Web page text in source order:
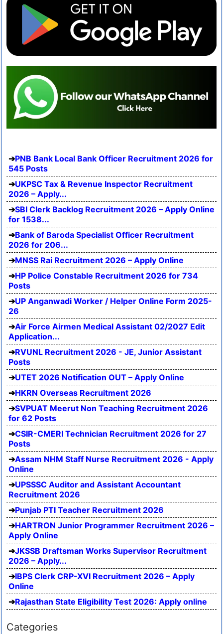
PNB Bank Local Bank Officer Recruitment 2026 for
545 Posts
UKPSC Tax & Revenue Inspector Recruitment
2026 – Apply...
SBI Clerk Backlog Recruitment 2026 – Apply Online
for 1538...
Bank of Baroda Specialist Officer Recruitment
2026 for 206...
MNSS Rai Recruitment 2026 – Apply Online
HP Police Constable Recruitment 2026 for 734
Posts
UP Anganwadi Worker / Helper Online Form 2025-
26
Air Force Airmen Medical Assistant 02/2027 Edit
Application...
RVUNL Recruitment 2026 - JE, Junior Assistant
Posts
UTET 2026 Notification OUT – Apply Online
HKRN Overseas Recruitment 2026
SVPUAT Meerut Non Teaching Recruitment 2026
for 62 Posts
CSIR-CMERI Technician Recruitment 2026 for 27
Posts
Assam NHM Staff Nurse Recruitment 2026 - Apply
Online
UPSSSC Auditor and Assistant Accountant
Recruitment 2026
Punjab PTI Teacher Recruitment 2026
HARTRON Junior Programmer Recruitment 2026 –
Apply Online
JKSSB Draftsman Works Supervisor Recruitment
2026 – Apply...
IBPS Clerk CRP-XVI Recruitment 2026 – Apply
Online
Rajasthan State Eligibility Test 2026: Apply online
Categories